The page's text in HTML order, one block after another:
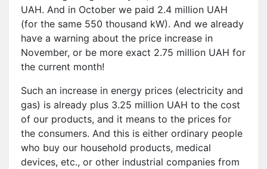
UAH. And in October we paid 2.4 million UAH
(for the same 550 thousand kW). And we already
have a warning about the price increase in
November, or be more exact 2.75 million UAH for
the current month!
Such an increase in energy prices (electricity and
gas) is already plus 3.25 million UAH to the cost
of our products, and it means to the prices for
the consumers. And this is either ordinary people
who buy our household products, medical
devices, etc., or other industrial companies from